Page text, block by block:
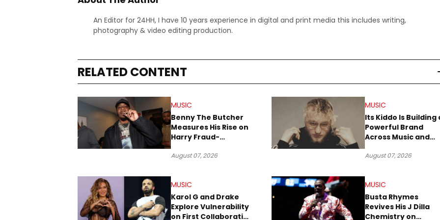
An Editor for 24HH, I have 10 years experience in digital and print media this includes writing,
photography & video editing production.
RELATED CONTENT
MUSIC
Benny The Butcher
Measures His Rise on
Harry Fraud-
’26”
August 07, 2026
MUSIC
Its Kiddo Is Building
Powerful Brand
Across Music and
August 07, 2026
MUSIC
Karol G and Drake
Explore Vulnerability
on First Collaboration
MUSIC
Busta Rhymes
Revives His J Dilla
Chemistry on